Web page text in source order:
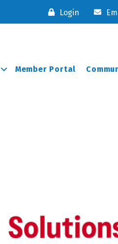
Login
Member Portal